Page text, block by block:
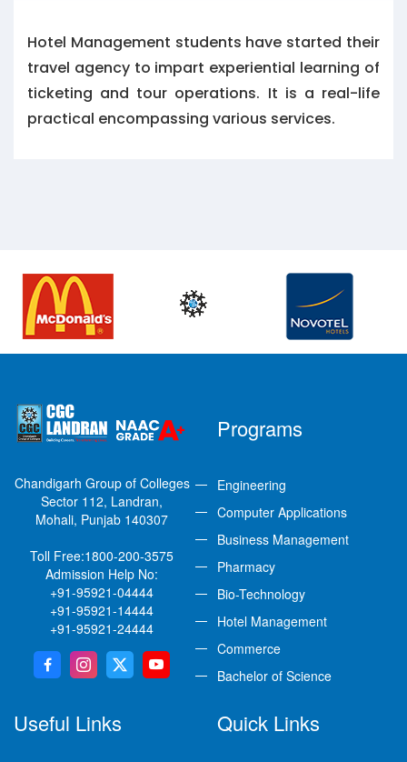
Hotel Management students have started their
travel agency to impart experiential learning of
ticketing and tour operations. It is a real-life
practical encompassing various services.
Chandigarh Group of Colleges
Sector 112, Landran,
Mohali, Punjab 140307
Toll Free:1800-200-3575
Admission Help No:
+91-95921-04444
+91-95921-14444
+91-95921-24444
Programs
Engineering
Computer Applications
Business Management
Pharmacy
Bio-Technology
Hotel Management
Commerce
Bachelor of Science
Useful Links Quick Links